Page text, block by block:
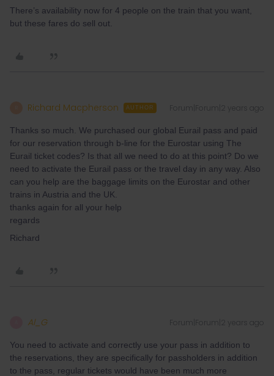
There’s availability now for 4 people on the train that you want,
but these fares do sell out.
Richard Macpherson AUTHOR Forum|Forum|2 years ago
Thanks so much. We purchased our global Eurail pass and paid
for our reservation through b-line for the Eurostar using The
Eurail ticket codes? Is that all we need to do at this point? Do we
need to activate the Eurail pass or the travel day in any way. Also
can you help are the baggage limits on the Eurostar and other
trains in Austria and the UK.
thanks again for all your help
regards
Richard
Al_G Forum|Forum|2 years ago
You need to activate and correctly use your pass in addition to
the reservations, they are specifically for passholders in addition
to the pass, regular tickets would have been much more